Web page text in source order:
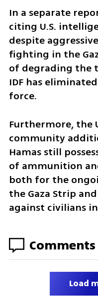
In a separate
citing U.S.
despite
fighting in the
of degrading the
IDF has
force.
Furthermore, the
community
Hamas still
of ammunition
both for the
the Gaza Strip
against civilians
Comments
Load